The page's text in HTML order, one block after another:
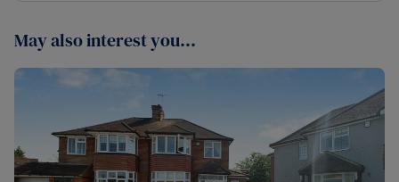
May also interest you...